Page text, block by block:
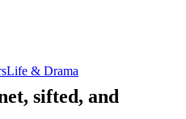
sifted, and
Life & Drama